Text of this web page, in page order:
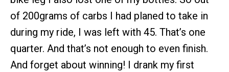
of 200grams of carbs I had planed to take in
during my ride, I was left with 45. That’s one
quarter. And that’s not enough to even finish.
And forget about winning! I drank my first